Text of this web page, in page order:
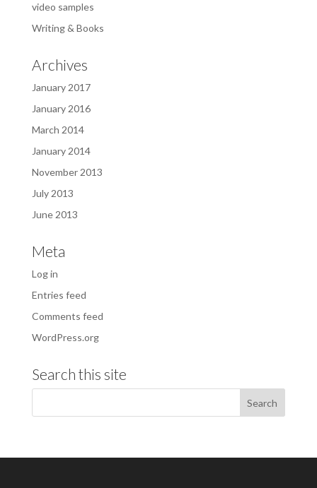
video samples
Writing & Books
Archives
January 2017
January 2016
March 2014
January 2014
November 2013
July 2013
June 2013
Meta
Log in
Entries feed
Comments feed
WordPress.org
Search this site